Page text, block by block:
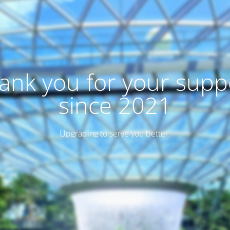
you for your
since 2021
Upgrading to serve you better.